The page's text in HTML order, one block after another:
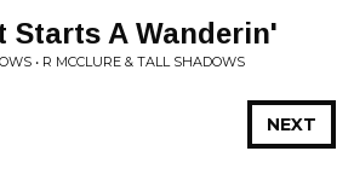
Starts A Wanderin'
• R MCCLURE & TALL SHADOWS
NEXT